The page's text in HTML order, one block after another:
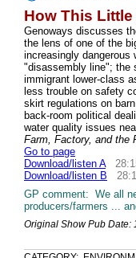
How This
Genoways discusses
the lens of one of the
increasingly dangerous
"disassembly line"; the
immigrant lower-class
less trouble on safety
skirt regulations on
back-room political
water quality issues
Farm, Factory, and the
Go to page
Download/listen A
Download/listen B
GP comment: We all
producers/farmers ...
Original Show Pub Date: